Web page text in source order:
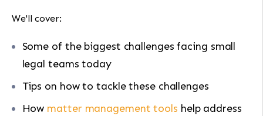
We'll cover:
Some of the biggest challenges facing small
legal teams today
Tips on how to tackle these challenges
How matter management tools help address